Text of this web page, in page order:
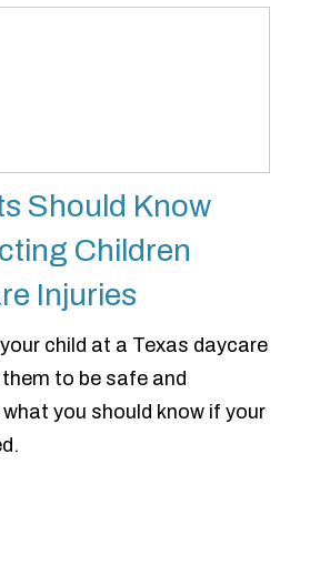
Should Know
Children
Injuries
child at a Texas daycare
to be safe and
what you should know if your